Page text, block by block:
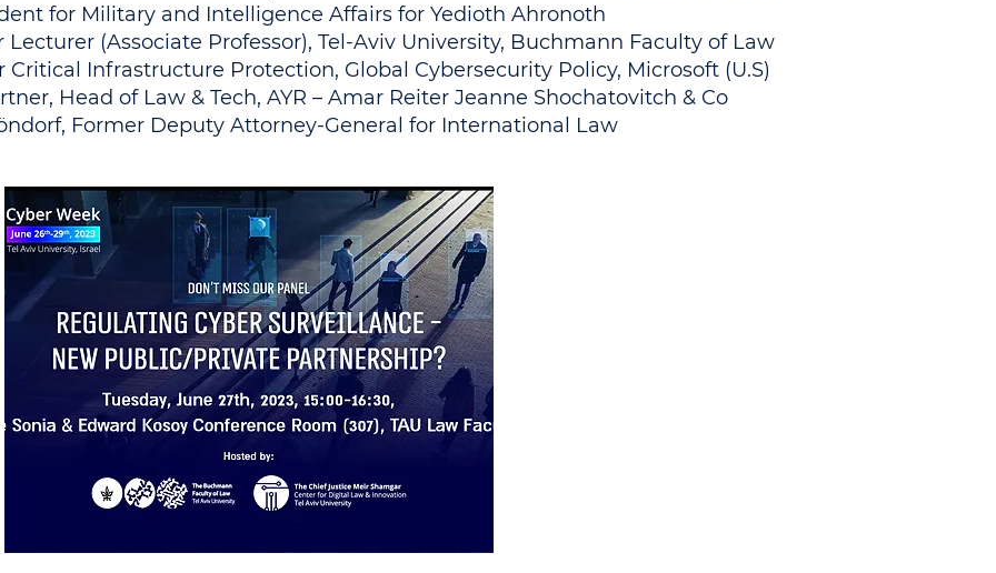
for Military and Intelligence Affairs for Yedioth Ahronoth
(Associate Professor), Tel-Aviv University, Buchmann Faculty of Law
Infrastructure Protection, Global Cybersecurity Policy, Microsoft (U.S)
Head of Law & Tech, AYR – Amar Reiter Jeanne Shochatovitch & Co.
Former Deputy Attorney-General for International Law